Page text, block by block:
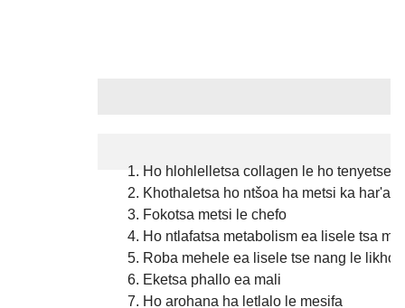
Ho hlohlelletsa collagen le ho
Khothaletsa ho ntšoa ha metsi ka har'a
Fokotsa metsi le chefo
Ho ntlafatsa metabolism ea lisele tsa
Roba mehele ea lisele tse nang le
Eketsa phallo ea mali
Ho arohana ha letlalo le mesifa